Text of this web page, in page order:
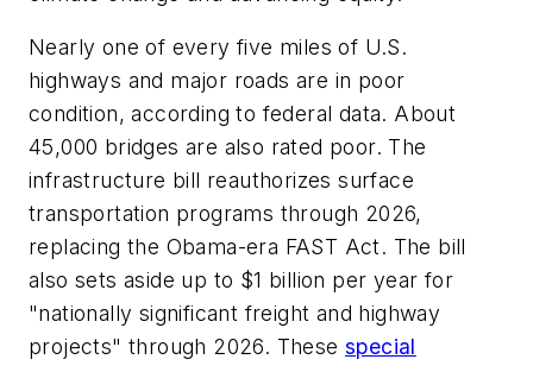
Nearly one of every five miles of U.S.
highways and major roads are in poor
condition, according to federal data. About
45,000 bridges are also rated poor. The
infrastructure bill reauthorizes surface
transportation programs through 2026,
replacing the Obama-era FAST Act. The bill
also sets aside up to $1 billion per year for
"nationally significant freight and highway
projects" through 2026. These special